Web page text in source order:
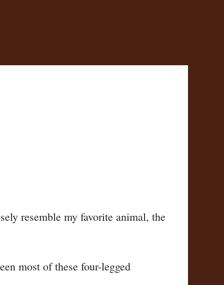
resemble my favorite animal, the
most of these four-legged